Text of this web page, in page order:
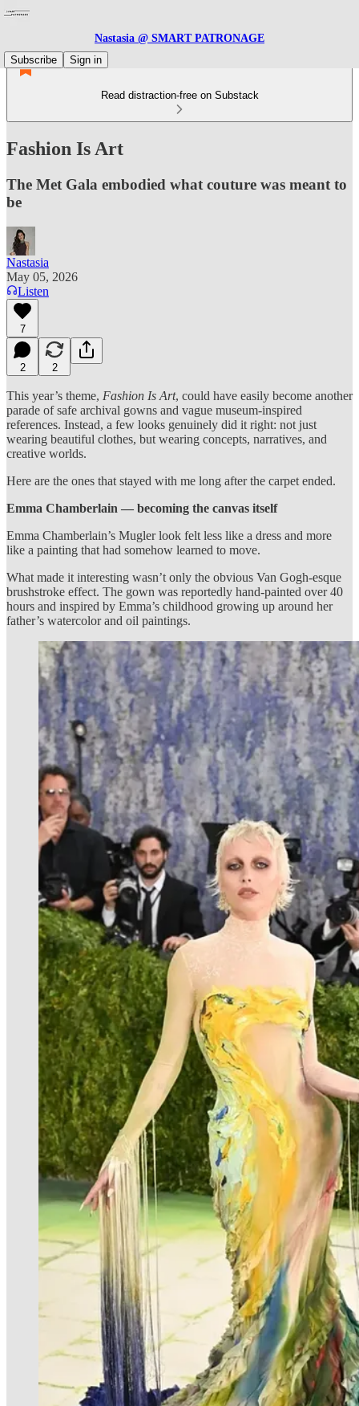
Nastasia @ SMART PATRONAGE
Subscribe
Sign in
Read distraction-free on Substack
Fashion Is Art
The Met Gala embodied what couture was meant to
be
Nastasia
May 05, 2026
Listen
7
2 2
This year’s theme, Fashion Is Art, could have easily become another
parade of safe archival gowns and vague museum-inspired
references. Instead, a few looks genuinely did it right: not just
wearing beautiful clothes, but wearing concepts, narratives, and
creative worlds.
Here are the ones that stayed with me long after the carpet ended.
Emma Chamberlain — becoming the canvas itself
Emma Chamberlain’s Mugler look felt less like a dress and more
like a painting that had somehow learned to move.
What made it interesting wasn’t only the obvious Van Gogh-esque
brushstroke effect. The gown was reportedly hand-painted over 40
hours and inspired by Emma’s childhood growing up around her
father’s watercolor and oil paintings.